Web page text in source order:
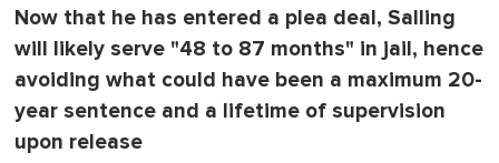
Now that he has entered a plea deal, Salling
will likely serve "48 to 87 months" in jail, hence
avoiding what could have been a maximum 20-
year sentence and a lifetime of supervision
upon release